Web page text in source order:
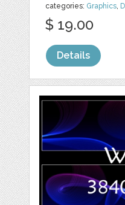
categories: Graphics,
$ 19.00
Details